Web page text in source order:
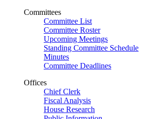
Committees
Committee List
Committee Roster
Upcoming Meetings
Standing Committee Schedule
Minutes
Committee Deadlines
Offices
Chief Clerk
Fiscal Analysis
House Research